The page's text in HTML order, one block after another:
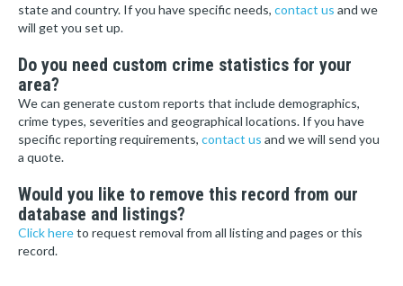
state and country. If you have specific needs, contact us and we
will get you set up.
Do you need custom crime statistics for your
area?
We can generate custom reports that include demographics,
crime types, severities and geographical locations. If you have
specific reporting requirements, contact us and we will send you
a quote.
Would you like to remove this record from our
database and listings?
Click hereto request removal from all listing and pages or this
record.